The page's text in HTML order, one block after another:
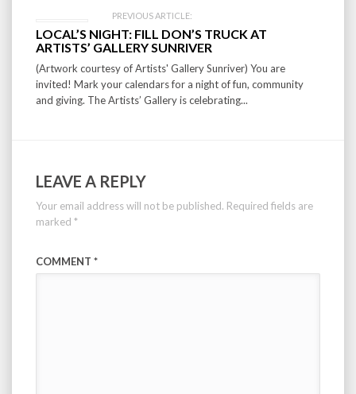
PREVIOUS ARTICLE:
LOCAL’S NIGHT: FILL DON’S TRUCK AT
ARTISTS’ GALLERY SUNRIVER
(Artwork courtesy of Artists' Gallery Sunriver) You are
invited! Mark your calendars for a night of fun, community
and giving. The Artists’ Gallery is celebrating...
LEAVE A REPLY
Your email address will not be published. Required fields are
marked *
COMMENT *